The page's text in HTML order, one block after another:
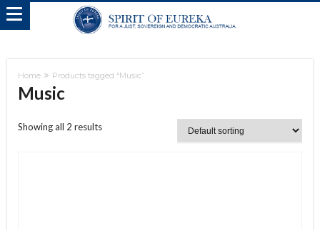
Home Products tagged “Music”
Music
Showing all 2 results